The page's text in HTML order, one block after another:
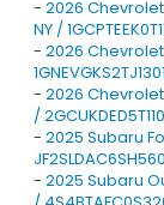
- 2026
NY /
- 2026
- 2026
/
- 2025 Subaru
- 2025 Subaru